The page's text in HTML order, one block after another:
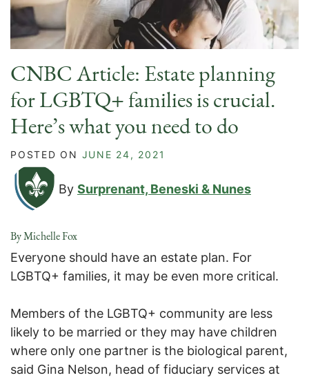
CNBC Article: Estate planning
for LGBTQ+ families is crucial.
Here’s what you need to do
POSTED ON JUNE 24, 2021
By Surprenant, Beneski & Nunes
By Michelle Fox
Everyone should have an estate plan. For
LGBTQ+ families, it may be even more critical.
Members of the LGBTQ+ community are less
likely to be married or they may have children
where only one partner is the biological parent,
said Gina Nelson, head of fiduciary services at